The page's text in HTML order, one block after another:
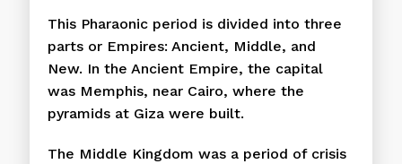
This Pharaonic period is divided into three
parts or Empires: Ancient, Middle, and
New. In the Ancient Empire, the capital
was Memphis, near Cairo, where the
pyramids at Giza were built.
The Middle Kingdom was a period of crisis